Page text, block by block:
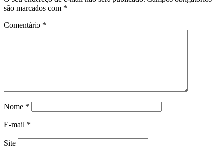
são marcados com *
Comentário *
Nome *
E-mail *
Site